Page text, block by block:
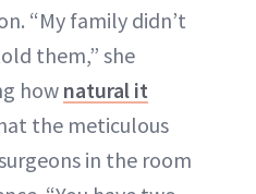
“My family didn’t
them,” she
how natural it
the meticulous
in the room